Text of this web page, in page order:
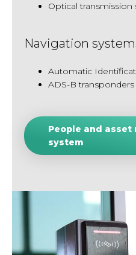
Optical transmission
Navigation
Automatic
ADS-B transponders
People and asset
system